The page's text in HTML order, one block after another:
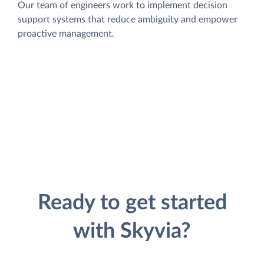
Our team of engineers work to implement decision
support systems that reduce ambiguity and empower
proactive management.
Ready to get started
with Skyvia?